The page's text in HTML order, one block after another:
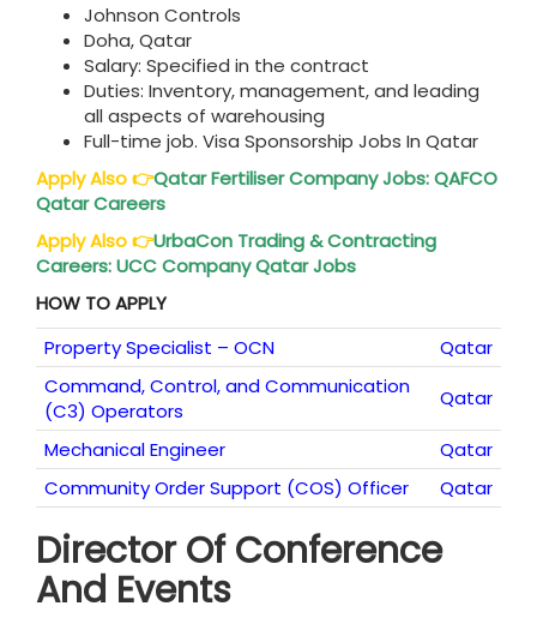
Johnson Controls
Doha, Qatar
Salary: Specified in the contract
Duties: Inventory, management, and leading
all aspects of warehousing
Full-time job. Visa Sponsorship Jobs In Qatar
Apply Also👉QatarFertiliser Company Jobs: QAFCO
Qatar Careers
Apply Also👉UrbaCon Trading & Contracting
Careers: UCC CompanyQatarJobs
HOW TO APPLY
Property Specialist – OCN
Qatar
Command, Control, and Communication
(C3) Operators
Qatar
Mechanical Engineer
Qatar
Community Order Support (COS) Officer
Qatar
Director Of Conference
And Events